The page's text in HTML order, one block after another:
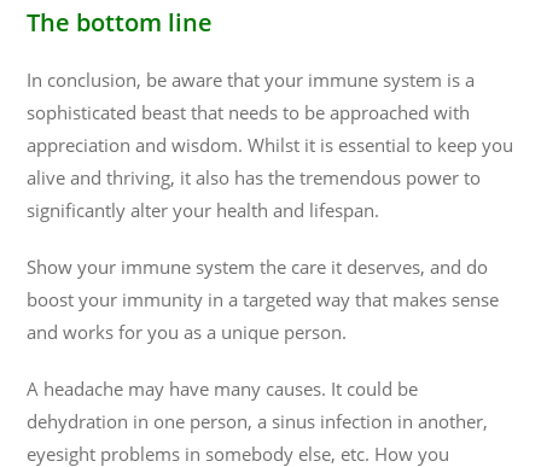
The bottom line
In conclusion, be aware that your immune system is a
sophisticated beast that needs to be approached with
appreciation and wisdom. Whilst it is essential to keep you
alive and thriving, it also has the tremendous power to
significantly alter your health and lifespan.
Show your immune system the care it deserves, and do
boost your immunity in a targeted way that makes sense
and works for you as a unique person.
A headache may have many causes. It could be
dehydration in one person, a sinus infection in another,
eyesight problems in somebody else, etc. How you